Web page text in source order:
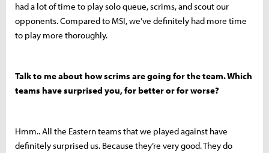
had a lot of time to play solo queue, scrims, and scout our
opponents. Compared to MSI, we’ve definitely had more time
to play more thoroughly.
Talk to me about how scrims are going for the team. Which
teams have surprised you, for better or for worse?
Hmm.. All the Eastern teams that we played against have
definitely surprised us. Because they’re very good. They do